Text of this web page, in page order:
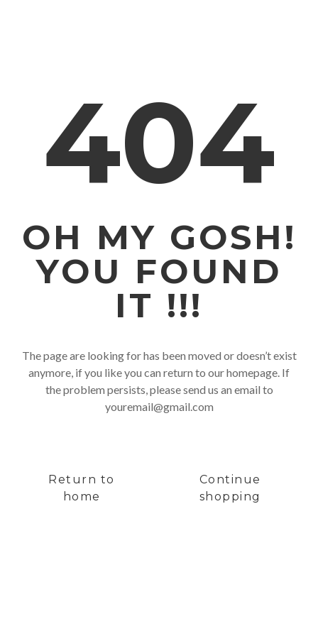
404
OH MY GOSH!
YOU FOUND
IT !!!
The page are looking for has been moved or doesn’t exist
anymore, if you like you can return to our homepage. If
the problem persists, please send us an email to
youremail@gmail.com
Return to
home
Continue
shopping